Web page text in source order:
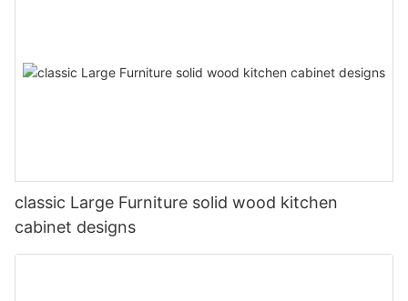
classic Large Furniture solid wood kitchen
cabinet designs